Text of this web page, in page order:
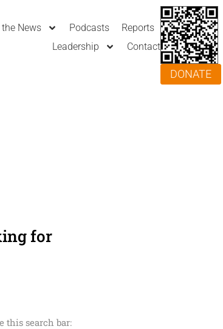
the News Podcasts
Reports
Leadership
Contact
DONATE
for
this search bar: